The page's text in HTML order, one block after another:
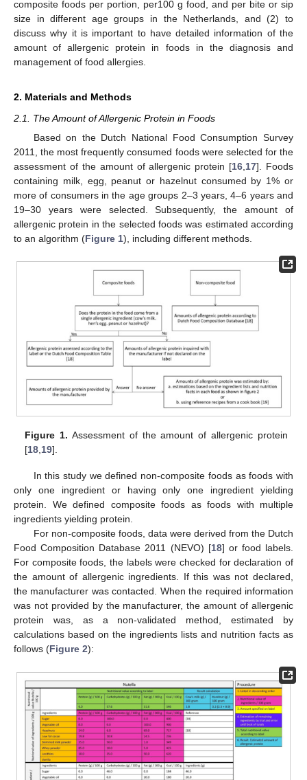
composite foods per portion, per100 g food, and per bite or sip
size in different age groups in the Netherlands, and (2) to
discuss why it is important to have detailed information of the
amount of allergenic protein in foods in the diagnosis and
management of food allergies.
2. Materials and Methods
2.1. The Amount of Allergenic Protein in Foods
Based on the Dutch National Food Consumption Survey
2011, the most frequently consumed foods were selected for the
assessment of the amount of allergenic protein [16 17]. Foods
containing milk, egg, peanut or hazelnut consumed by 1% or
more of consumers in the age groups 2–3 years, 4–6 years and
19–30 years were selected. Subsequently, the amount of
allergenic protein in the selected foods was estimated according
to an algorithm (Figure 1), including different methods.
Figure 1. Assessment of the amount of allergenic protein
[18 19].
In this study we defined non-composite foods as foods with
only one ingredient or having only one ingredient yielding
protein. We defined composite foods as foods with multiple
ingredients yielding protein.
For non-composite foods, data were derived from the Dutch
Food Composition Database 2011 (NEVO) [18] or food labels.
For composite foods, the labels were checked for declaration of
the amount of allergenic ingredients. If this was not declared,
the manufacturer was contacted. When the required information
was not provided by the manufacturer, the amount of allergenic
protein was, as a non-validated method, estimated by
calculations based on the ingredients lists and nutrition facts as
follows (Figure 2):